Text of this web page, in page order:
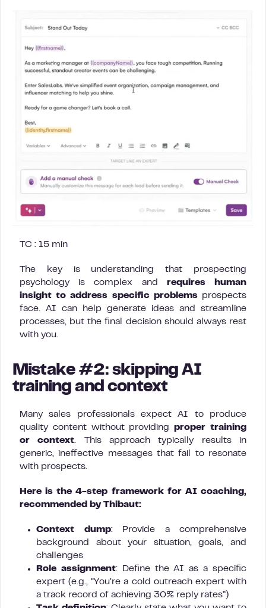
TC : 15 min
The key is understanding that prospecting
psychology is complex and requires human
insight to address specific problemsprospects
face. AI can help generate ideas and streamline
processes, but the final decision should always rest
with you.
Mistake #2: skipping AI
training and context
Many sales professionals expect AI to produce
quality content without providingproper training
or context. This approach typically results in
generic, ineffective messages that fail to resonate
with prospects.
Here is the 4-step framework for AI coaching,
recommended by Thibaut:
Context dump: Provide a comprehensive
background about your situation, goals, and
challenges
Role assignment: Define the AI as a specific
expert (e.g., “You’re a cold outreach expert with
a track record of achieving 30% reply rates”)